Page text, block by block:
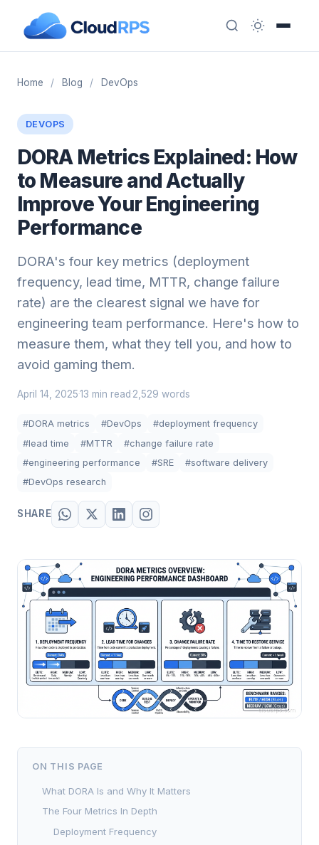
Home / Blog / DevOps
DEVOPS
DORA Metrics Explained: How
to Measure and Actually
Improve Your Engineering
Performance
DORA's four key metrics (deployment
frequency, lead time, MTTR, change failure
rate) are the clearest signal we have for
engineering team performance. Here's how to
measure them, what they tell you, and how to
avoid gaming them.
April 14, 2025 ·13 min read ·2,529 words
#DORA metrics #DevOps
#deployment frequency
#lead time
#MTTR
#change failure rate
#engineering performance
#SRE
#software delivery
#DevOps research
SHARE
ON THIS PAGE
What DORA Is and Why It Matters
The Four Metrics In Depth
Deployment Frequency